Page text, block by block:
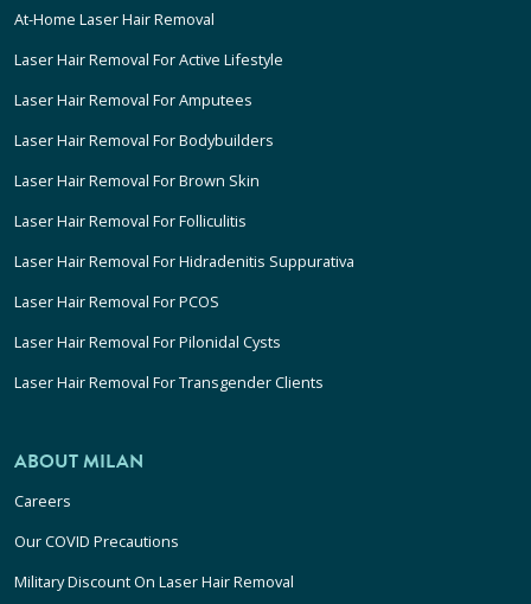
At-Home Laser Hair Removal
Laser Hair Removal For Active Lifestyle
Laser Hair Removal For Amputees
Laser Hair Removal For Bodybuilders
Laser Hair Removal For Brown Skin
Laser Hair Removal For Folliculitis
Laser Hair Removal For Hidradenitis Suppurativa
Laser Hair Removal For PCOS
Laser Hair Removal For Pilonidal Cysts
Laser Hair Removal For Transgender Clients
ABOUT MILAN
Careers
Our COVID Precautions
Military Discount On Laser Hair Removal